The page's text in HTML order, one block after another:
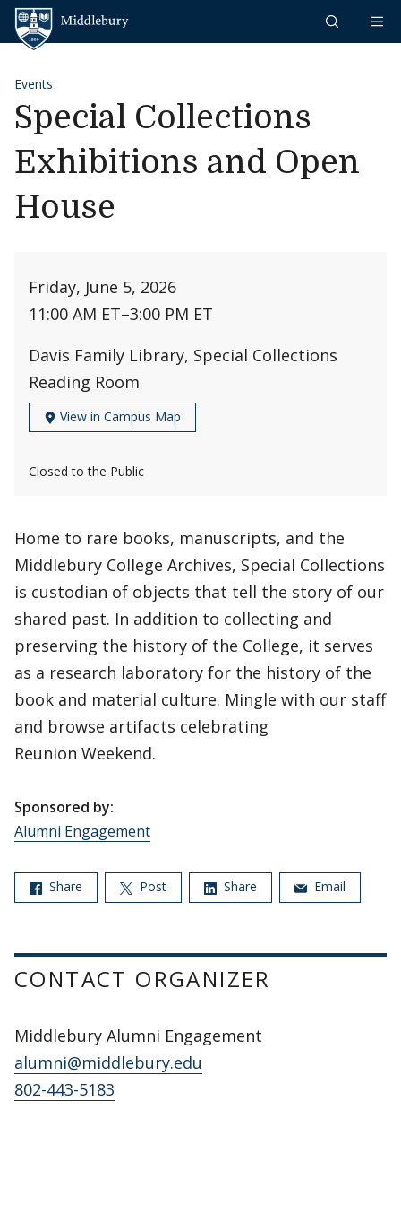
Skip to content
Events
Special Collections
Exhibitions and Open
House
Friday, June 5, 2026
11:00 AM ET–3:00 PM ET
Davis Family Library, Special Collections
Reading Room
View in Campus Map
Closed to the Public
Home to rare books, manuscripts, and the
Middlebury College Archives, Special Collections
is custodian of objects that tell the story of our
shared past. In addition to collecting and
preserving the history of the College, it serves
as a research laboratory for the history of the
book and material culture. Mingle with our staff
and browse artifacts celebrating
Reunion Weekend.
Sponsored by:
Alumni Engagement
Share Post Share Email
CONTACT ORGANIZER
Middlebury Alumni Engagement
alumni@middlebury.edu
802-443-5183